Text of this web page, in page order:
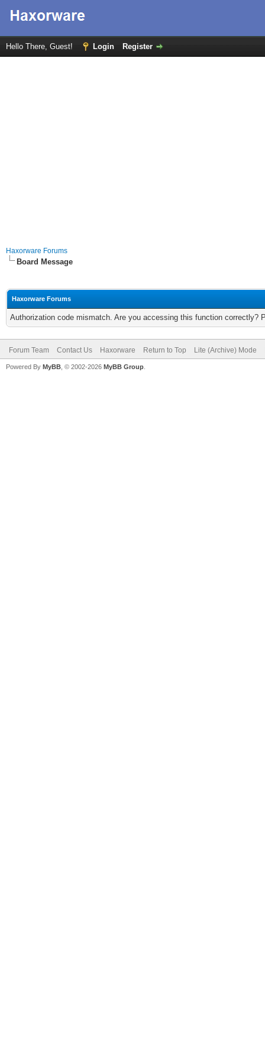
Hello There, Guest! Login Register
Haxorware Forums
Board Message
Haxorware Forums
Authorization code mismatch. Are you accessing this function correctly?
Forum Team Contact Us Haxorware Return to Top Lite (Archive) Mode
Powered By MyBB , © 2002-2026 MyBB Group